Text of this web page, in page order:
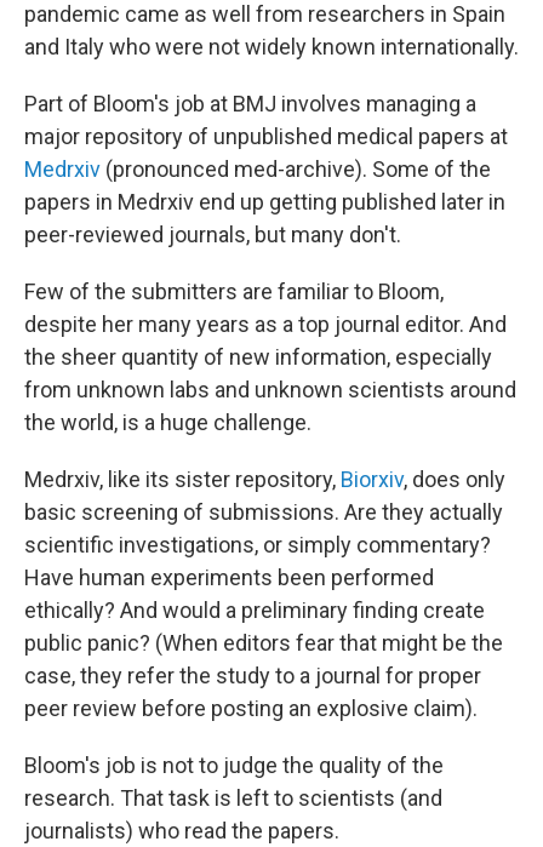
pandemic came as well from researchers in Spain
and Italy who were not widely known internationally.
Part of Bloom's job at BMJ involves managing a
major repository of unpublished medical papers at
Medrxiv (pronounced med-archive). Some of the
papers in Medrxiv end up getting published later in
peer-reviewed journals, but many don't.
Few of the submitters are familiar to Bloom,
despite her many years as a top journal editor. And
the sheer quantity of new information, especially
from unknown labs and unknown scientists around
the world, is a huge challenge.
Medrxiv, like its sister repository, Biorxiv, does only
basic screening of submissions. Are they actually
scientific investigations, or simply commentary?
Have human experiments been performed
ethically? And would a preliminary finding create
public panic? (When editors fear that might be the
case, they refer the study to a journal for proper
peer review before posting an explosive claim).
Bloom's job is not to judge the quality of the
research. That task is left to scientists (and
journalists) who read the papers.